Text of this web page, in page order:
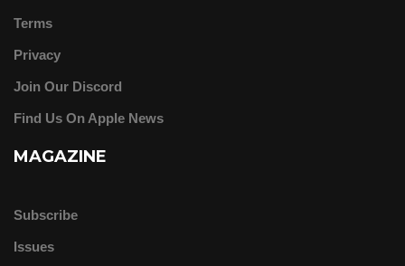
Terms
Privacy
Join Our Discord
Find Us On Apple News
MAGAZINE
Subscribe
Issues